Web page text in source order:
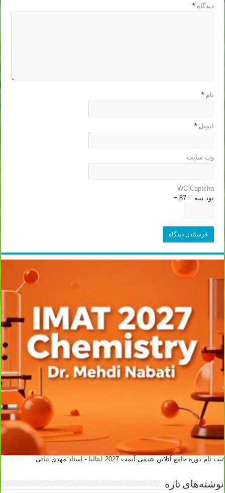
دیدگاه*
نام*
ایمیل*
وب‌ سایت
WC Captcha
نود سه − 87 =
ثبت نام دوره جامع آنلاین شیمی آیمت 2027 ایتالیا - استاد مهدی نباتی
نوشته‌های تازه